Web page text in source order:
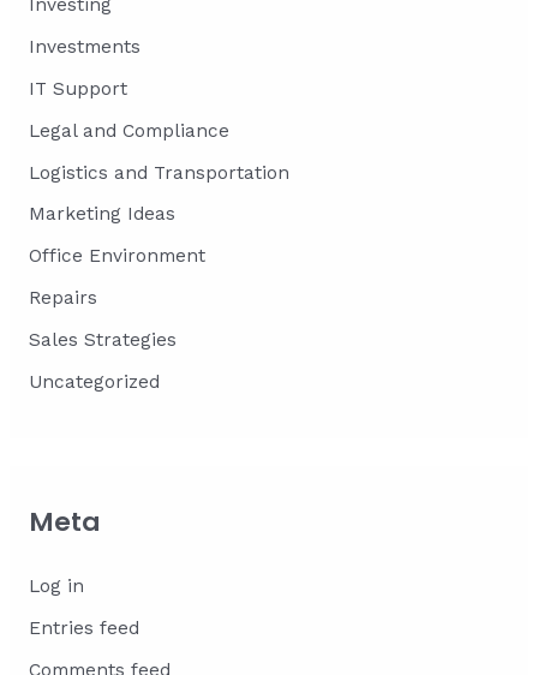
Investing
Investments
IT Support
Legal and Compliance
Logistics and Transportation
Marketing Ideas
Office Environment
Repairs
Sales Strategies
Uncategorized
Meta
Log in
Entries feed
Comments feed